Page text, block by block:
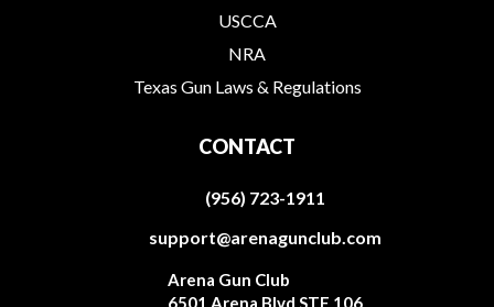
USCCA
NRA
Texas Gun Laws & Regulations
CONTACT
(956) 723-1911
support@arenagunclub.com
Arena Gun Club
6501 Arena Blvd STE 106